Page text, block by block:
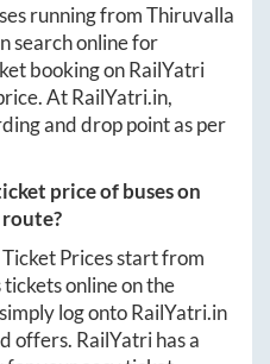
running fromThiruvalla
search online for
booking on RailYatri
AtRailYatri.in,
and drop point as per
price of buses on
route?
Ticket Prices start from
tickets online on the
log ontoRailYatri.in
offers. RailYatri has a